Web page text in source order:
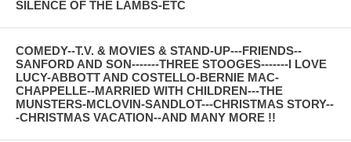
SILENCE OF THE LAMBS-ETC
COMEDY--T.V. & MOVIES & STAND-UP---FRIENDS--
SANFORD AND SON-------THREE STOOGES-------I LOVE
LUCY-ABBOTT AND COSTELLO-BERNIE MAC-
CHAPPELLE--MARRIED WITH CHILDREN---THE
MUNSTERS-MCLOVIN-SANDLOT---CHRISTMAS STORY--
-CHRISTMAS VACATION--AND MANY MORE !!